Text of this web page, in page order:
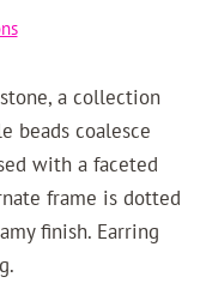
a collection
beads coalesce
with a faceted
frame is dotted
finish. Earring